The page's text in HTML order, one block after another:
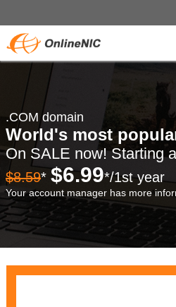
.COM domain
World's most
On SALE now! Starting
$8.59* $6.99*/1st year
Your account manager has more